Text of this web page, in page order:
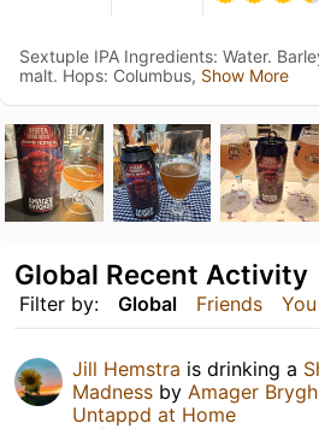
Sextuple IPA Ingredients: Water.
malt. Hops: Columbus, Show More
Filter by: Global Friends You
Global Recent Activity
Jill Hemstra is drinking a
Madness by Amager
Untappd at Home